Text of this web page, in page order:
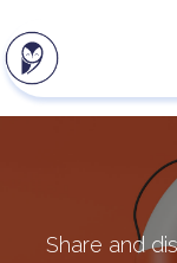
Share and